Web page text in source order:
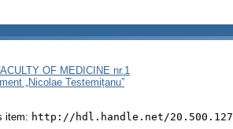
OF MEDICINE nr.1
„Nicolae Testemițanu”
item: http://hdl.handle.net/